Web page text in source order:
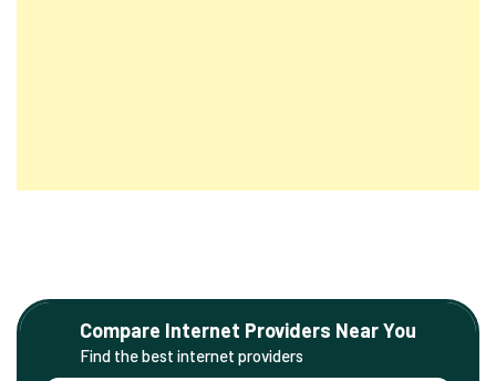
Compare Internet Providers Near You
Find the best internet providers